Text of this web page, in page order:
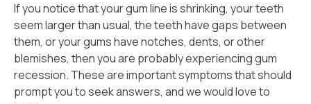
If you notice that your gum line is shrinking, your teeth
seem larger than usual, the teeth have gaps between
them, or your gums have notches, dents, or other
blemishes, then you are probably experiencing gum
recession. These are important symptoms that should
prompt you to seek answers, and we would love to